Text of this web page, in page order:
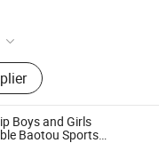
Clogs, EVA
Slippers,
Canvas Shoes,
Boys and Girls
Baotou Sports